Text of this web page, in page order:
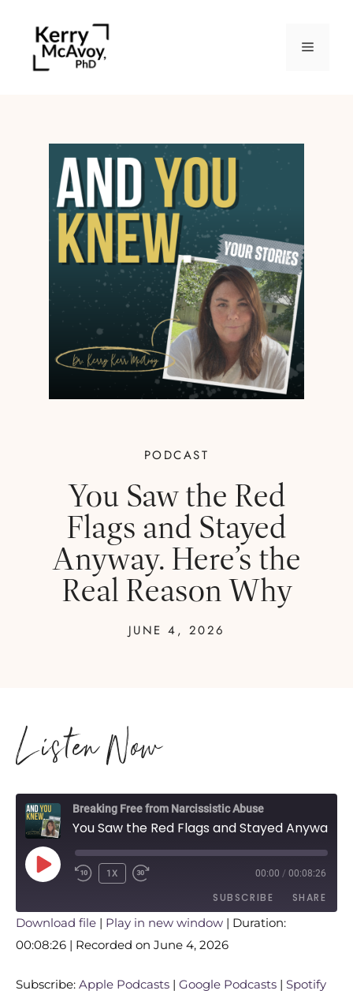
PODCAST
You Saw the Red
Flags and Stayed
Anyway. Here’s the
Real Reason Why
JUNE 4, 2026
Listen Now
Breaking Free from Narcissistic Abuse
1X 00:00 / 00:08:26
SUBSCRIBE SHARE
Apple Podcasts Google Podcasts
SHARE
LINK
Download file | Play in new window | Duration:
00:08:26 | Recorded on June 4, 2026
Subscribe: Apple Podcasts | Google Podcasts | Spotify